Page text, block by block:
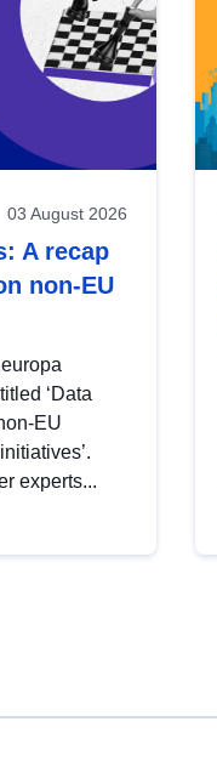
03 August 2026
A recap
non-EU
‘Data
EU
experts...